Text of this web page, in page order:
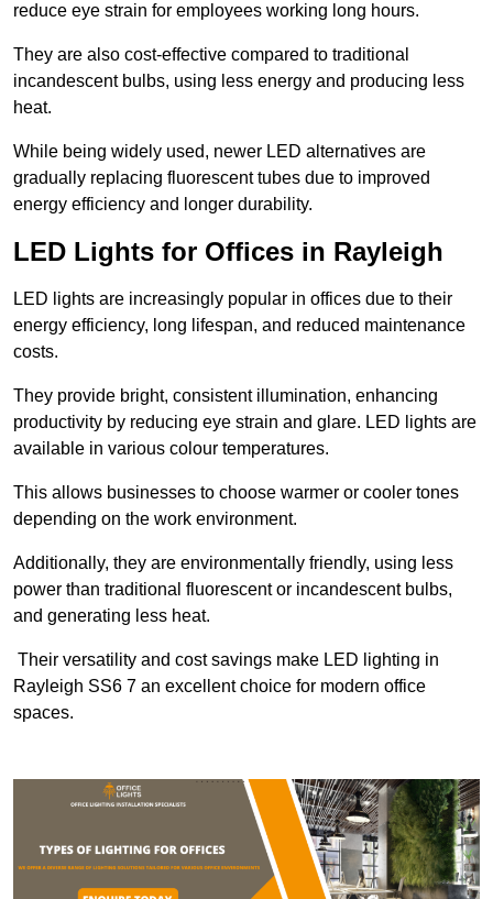
reduce eye strain for employees working long hours.
They are also cost-effective compared to traditional
incandescent bulbs, using less energy and producing less
heat.
While being widely used, newer LED alternatives are
gradually replacing fluorescent tubes due to improved
energy efficiency and longer durability.
LED Lights for Offices in Rayleigh
LED lights are increasingly popular in offices due to their
energy efficiency, long lifespan, and reduced maintenance
costs.
They provide bright, consistent illumination, enhancing
productivity by reducing eye strain and glare. LED lights are
available in various colour temperatures.
This allows businesses to choose warmer or cooler tones
depending on the work environment.
Additionally, they are environmentally friendly, using less
power than traditional fluorescent or incandescent bulbs,
and generating less heat.
Their versatility and cost savings make LED lighting in
Rayleigh SS6 7 an excellent choice for modern office
spaces.